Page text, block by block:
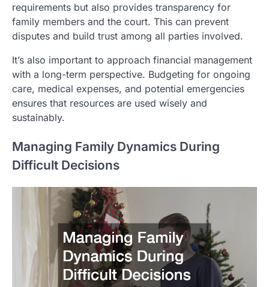
requirements but also provides transparency for
family members and the court. This can prevent
disputes and build trust among all parties involved.
It’s also important to approach financial management
with a long-term perspective. Budgeting for ongoing
care, medical expenses, and potential emergencies
ensures that resources are used wisely and
sustainably.
Managing Family Dynamics During
Difficult Decisions